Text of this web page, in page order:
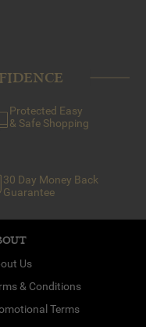
Protected Easy
& Safe Shopping
30 Day Money Back
Guarantee
Us
& Conditions
Terms